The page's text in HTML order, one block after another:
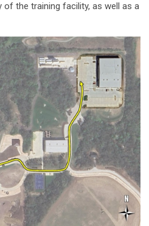
the training facility, as well as a